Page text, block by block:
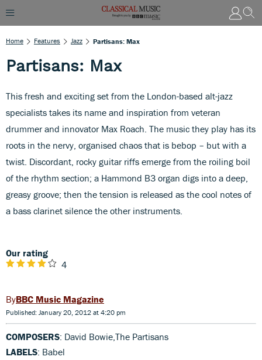
Home Features Jazz Partisans: Max
Partisans: Max
This fresh and exciting set from the London-based alt-jazz
specialists takes its name and inspiration from veteran
drummer and innovator Max Roach. The music they play has its
roots in the nervy, organised chaos that is bebop – but with a
twist. Discordant, rocky guitar riffs emerge from the roiling boil
of the rhythm section; a Hammond B3 organ digs into a deep,
greasy groove; then the tension is released as the cool notes of
a bass clarinet silence the other instruments.
Our rating
4
BBC Music Magazine
Published: January 20, 2012 at 4:20 pm
COMPOSERS: David Bowie,The Partisans
LABELS: Babel